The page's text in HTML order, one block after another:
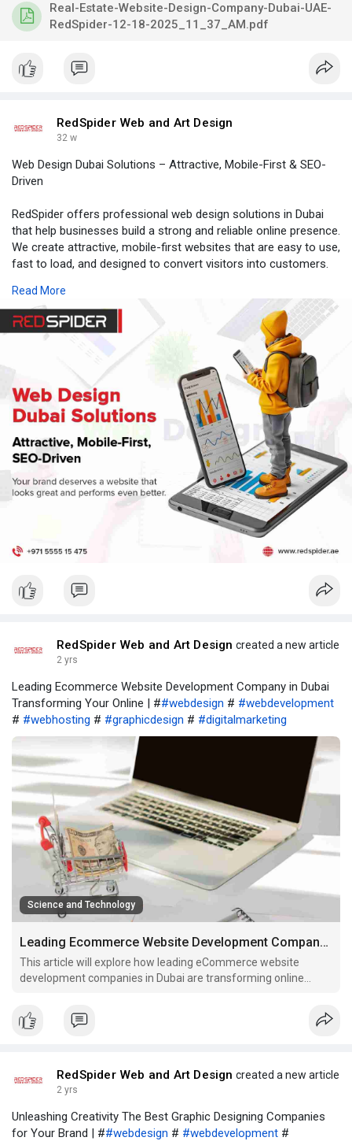
Visit: https://www.redspider.ae/produ....cts/real-estate-portto
get started with our expert real estate website design team in
realestatewebdesigndubai,
realestatewebdevelopmentdubai
Real-Estate-Website-Design-Company-Dubai-UAE-
RedSpider-12-18-2025_11_37_AM.pdf
RedSpider Web and Art Design
32 w
Web Design Dubai Solutions – Attractive, Mobile-First & SEO-
Driven
RedSpider offers professional web design solutions in Dubai
that help businesses build a strong and reliable online presence.
We create attractive, mobile-first websites that are easy to use,
fast to load, and designed to convert visitors into customers.
also support your business growth.
Visithttps://www.redspider.ae/
to get started with our expert
website design team in Dubai.
webdesigndubai, webdesigncompanyindubai,
webdesigningdubai, webdesigncompanydubai,
webdesignindubai
Read More
RedSpider Web and Art Design created a new article
2 yrs
Leading Ecommerce Website Development Company in Dubai
Transforming Your Online | ##webdesign # #webdevelopment
# #webhosting # #graphicdesign # #digitalmarketing
Science and Technology
Leading Ecommerce Website Development Company in Dubai Transforming Your Online
This article will explore how leading eCommerce website
development companies in Dubai are transforming online
RedSpider Web and Art Design created a new article
2 yrs
Unleashing Creativity The Best Graphic Designing Companies
for Your Brand | ##webdesign # #webdevelopment #